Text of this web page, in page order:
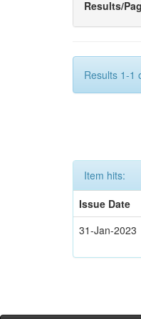
Results/
Results 1-1
Item hits:
Issue Date
31-Jan-2023